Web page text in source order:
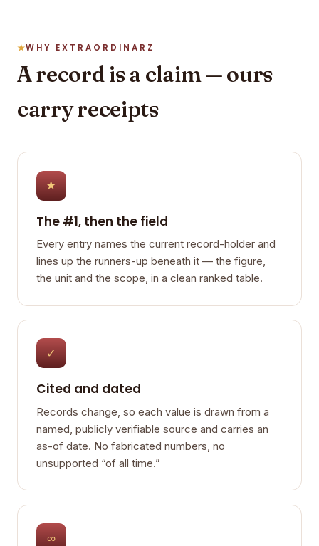
WHY EXTRAORDINARZ
A record is a claim — ours
carry receipts
★
The #1, then the field
Every entry names the current record-holder and
lines up the runners-up beneath it — the figure,
the unit and the scope, in a clean ranked table.
✓
Cited and dated
Records change, so each value is drawn from a
named, publicly verifiable source and carries an
as-of date. No fabricated numbers, no
unsupported “of all time.”
∞